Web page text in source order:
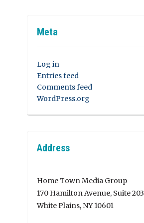
Meta
Log in
Entries feed
Comments feed
WordPress.org
Address
Home Town Media Group
170 Hamilton Avenue, Suite 203
White Plains, NY 10601